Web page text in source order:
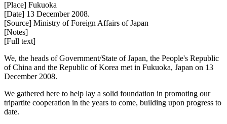
[Place] Fukuoka
[Date] 13 December 2008.
[Source] Ministry of Foreign Affairs of Japan
[Notes]
[Full text]
We, the heads of Government/State of Japan, the People's Republic
of China and the Republic of Korea met in Fukuoka, Japan on 13
December 2008.
We gathered here to help lay a solid foundation in promoting our
tripartite cooperation in the years to come, building upon progress to
date.